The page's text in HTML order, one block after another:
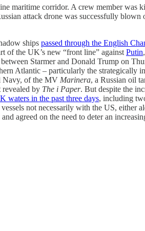
maritime corridor. A crew member was
attack drone was successfully blown
ships passed through the English
of the UK’s new “front line” against Putin,
Starmer and Donald Trump on
Atlantic – particularly the strategically
Navy, of the MV Marinera, a Russian oil
revealed by The i Paper. But despite the
waters in the past three days, including
not necessarily with the US, either
agreed on the need to deter an